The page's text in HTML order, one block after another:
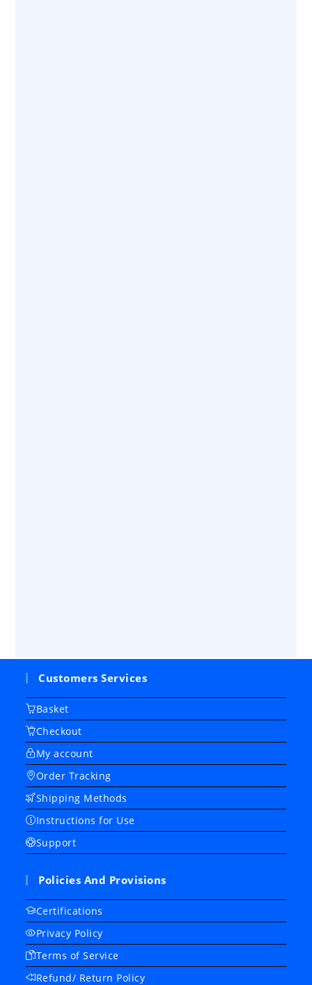
Customers Services
Basket
Checkout
My account
Order Tracking
Shipping Methods
Instructions for Use
Support
Policies And Provisions
Certifications
Privacy Policy
Terms of Service
Refund/ Return Policy